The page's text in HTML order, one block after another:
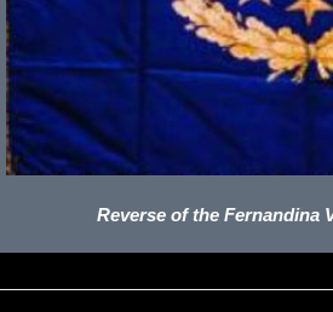
Reverse of the Fernandina